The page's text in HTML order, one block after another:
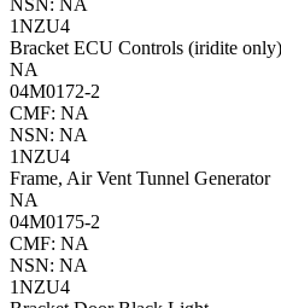
1NZU4
Bracket ECU Controls (iridite only)
NA
04M0172-2
CMF: NA
NSN: NA
1NZU4
Frame, Air Vent Tunnel Generator
NA
04M0175-2
CMF: NA
NSN: NA
1NZU4